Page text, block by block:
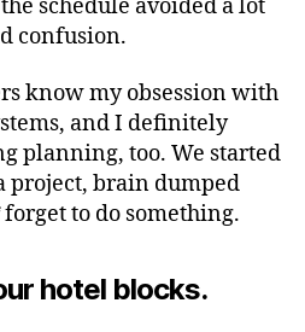
schedule avoided a lot
confusion.
know my obsession with
and I definitely
planning, too. We started
project, brain dumped
forget to do something.
hotel blocks.